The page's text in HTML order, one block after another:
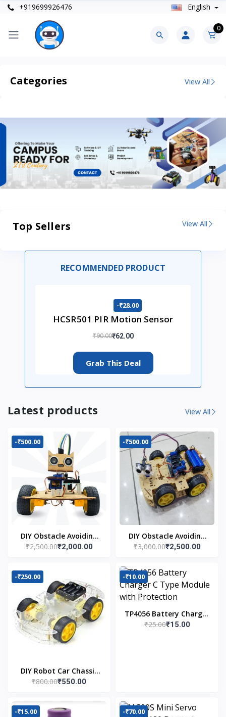
+919699926476 English
0
Categories View All
Top Sellers View All
RECOMMENDED PRODUCT
-₹28.00
HCSR501 PIR Motion Sensor
₹90.00₹62.00
Grab This Deal
Latest products View All
-₹500.00
DIY Obstacle Avoiding
Car Robot 2wd Kit
₹2,500.00₹2,000.00
-₹500.00
DIY Obstacle Avoiding
Car Robot 4wd Kit
₹3,000.00₹2,500.00
-₹250.00
DIY Robot Car Chassis
Kit
₹800.00₹550.00
-₹10.00
TP4056 Battery Charger
C Type Module with
₹25.00₹15.00
-₹15.00 -₹70.00